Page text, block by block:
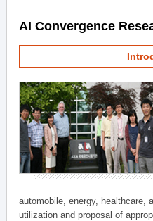
AI Convergence
automobile, energy, healthcare,
utilization and proposal of